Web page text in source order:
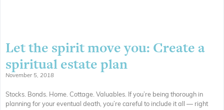
Let the spirit move you: Create a
spiritual estate plan
November 5, 2018
Stocks. Bonds. Home. Cottage. Valuables. If you’re being thorough in
planning for your eventual death, you’re careful to include it all — right